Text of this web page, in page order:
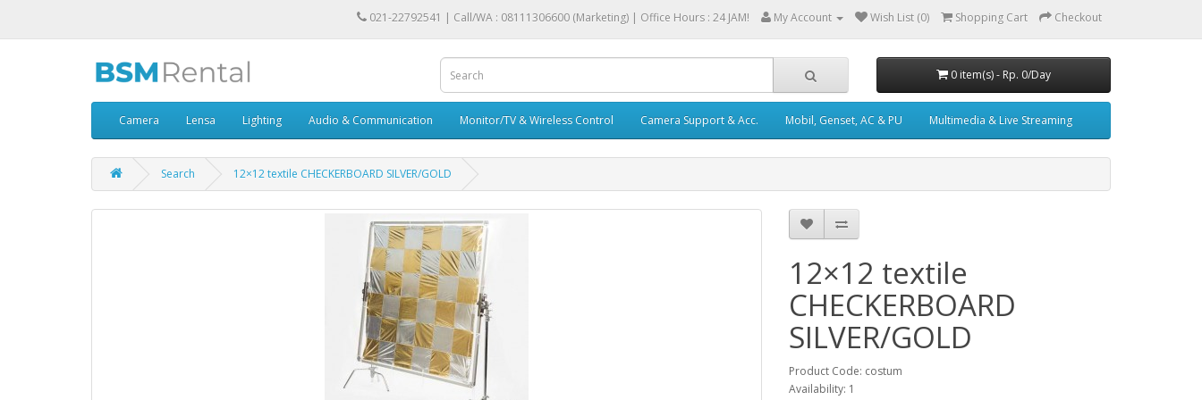
021-22792541 | Call/WA : 08111306600 (Marketing) | Office Hours : 24 JAM! My Account Wish List (0) Shopping Cart Checkout
0 item(s) - Rp. 0/Day
Camera Lensa Lighting Audio & Communication Monitor/TV & Wireless Control Camera Support & Acc. Mobil, Genset, AC & PU Multimedia & Live Streaming
Search 12×12 textile CHECKERBOARD SILVER/GOLD
12×12 textile
CHECKERBOARD
SILVER/GOLD
Product Code: costum
Availability: 1